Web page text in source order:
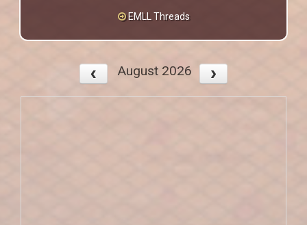
EMLL Threads
August 2026